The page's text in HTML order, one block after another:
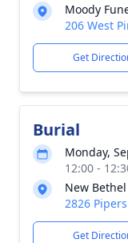
Moody
206 West
Get
Burial
Monday,
12:00 -
New
2826
Get